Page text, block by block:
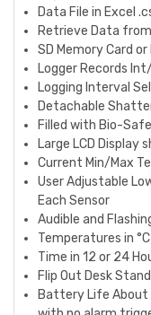
Data File in Excel
Retrieve Data
SD Memory Card
Logger Records
Logging Interval
Detachable
Filled with Bio-
Large LCD Display
Current Min/Max
User Adjustable
Each Sensor
Audible and
Temperatures in °C
Time in 12 or 24
Flip Out Desk Stand
Battery Life About